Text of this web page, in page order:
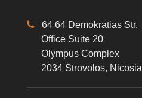
64 64 Demokratias Str.
Office Suite 20
Olympus Complex
2034 Strovolos, Nicosia